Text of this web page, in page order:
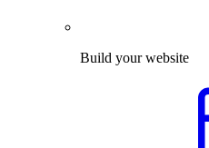
Build your website